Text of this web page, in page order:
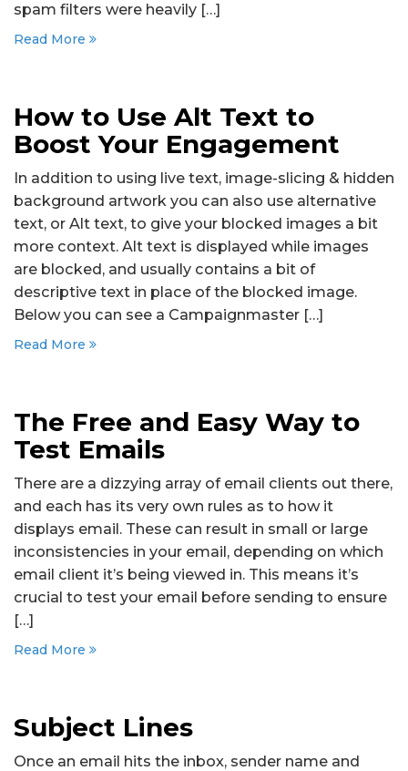
spam filters were heavily […]
Read More
How to Use Alt Text to
Boost Your Engagement
In addition to using live text, image-slicing & hidden
background artwork you can also use alternative
text, or Alt text, to give your blocked images a bit
more context. Alt text is displayed while images
are blocked, and usually contains a bit of
descriptive text in place of the blocked image.
Below you can see a Campaignmaster […]
Read More
The Free and Easy Way to
Test Emails
There are a dizzying array of email clients out there,
and each has its very own rules as to how it
displays email. These can result in small or large
inconsistencies in your email, depending on which
email client it’s being viewed in. This means it’s
crucial to test your email before sending to ensure
[…]
Read More
Subject Lines
Once an email hits the inbox, sender name and